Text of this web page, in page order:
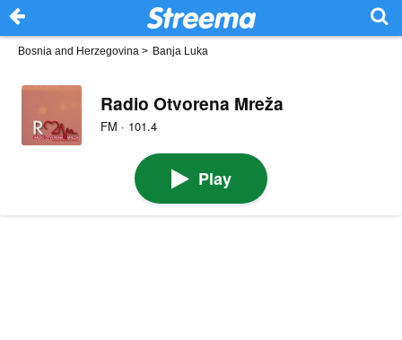
Bosnia and Herzegovina > Banja Luka
Radio Otvorena Mreža
FM · 101.4
Play